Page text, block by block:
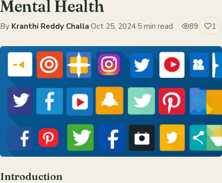
Mental Health
By Kranthi Reddy Challa·Oct 25, 2024·5 min read 89 1
Introduction